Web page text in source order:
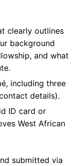
clearly outlines
background
and what
including three
details).
ID card or
West African
submitted via